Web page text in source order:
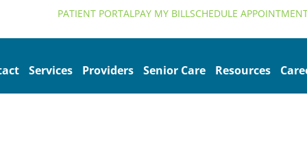
PATIENT PORTALPAY MY BILLSCHEDULE
Services Providers Senior Care Resources